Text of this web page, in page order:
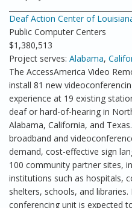
Deaf Action Center of
Public Computer Centers
$1,380,513
Project serves: Alabama,
The AccessAmerica Video
install 81 new
experience at 19 existing
deaf or hard-of-hearing in
Alabama, California, and
broadband and
demand, cost-effective sign
100 community partner sites,
institutions such as hospitals,
shelters, schools, and
conferencing unit is expected